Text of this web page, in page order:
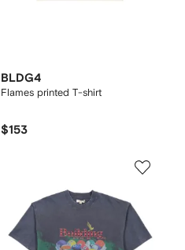
BLDG4
Flames printed T-shirt
$153